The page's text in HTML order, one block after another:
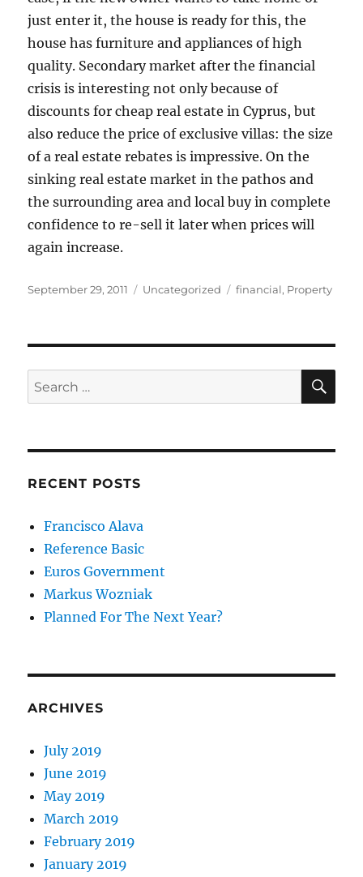
just enter it, the house is ready for this, the
house has furniture and appliances of high
quality. Secondary market after the financial
crisis is interesting not only because of
discounts for cheap real estate in Cyprus, but
also reduce the price of exclusive villas: the size
of a real estate rebates is impressive. On the
sinking real estate market in the pathos and
the surrounding area and local buy in complete
confidence to re-sell it later when prices will
again increase.
Posted
September 29, 2011 Categories
Uncategorized Tags
financial, Property
Search
for:
RECENT POSTS
Francisco Alava
Reference Basic
Euros Government
Markus Wozniak
Planned For The Next Year?
ARCHIVES
July 2019
June 2019
May 2019
March 2019
February 2019
January 2019